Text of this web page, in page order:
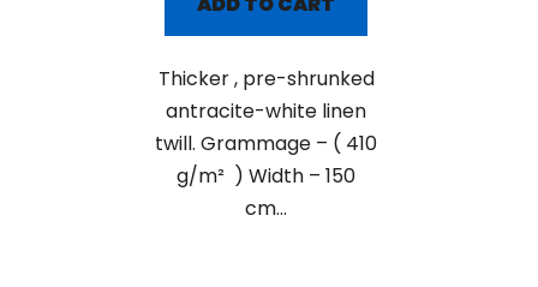
Thicker , pre-shrunked
antracite-white linen
twill. Grammage – ( 410
g/m² ) Width – 150
cm...